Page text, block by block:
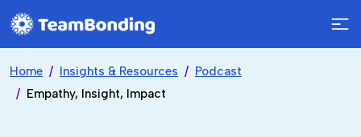
Home Insights & Resources
Podcast
Empathy, Insight, Impact